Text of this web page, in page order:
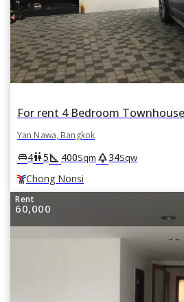
Yan Nawa, Bangkok
king_bed4wc5square_foot 400Sqm park34Sqw
Chong Nonsi
Rent
60,000